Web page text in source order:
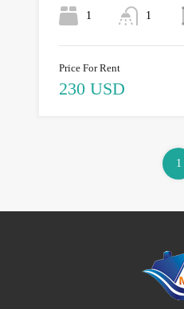
1
1
Price For Rent
230 USD
1